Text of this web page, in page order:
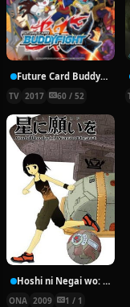
Future Card Buddyfight X
TV 2017 60 / 52
Hoshi ni Negai wo: Cold Body + Warm Heart
ONA 2009 1 / 1